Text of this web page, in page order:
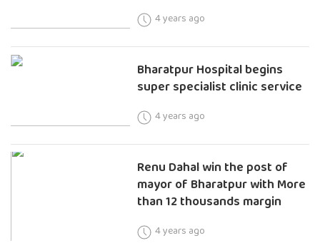
4 years ago
Bharatpur Hospital begins
super specialist clinic service
4 years ago
Renu Dahal win the post of
mayor of Bharatpur with More
than 12 thousands margin
4 years ago